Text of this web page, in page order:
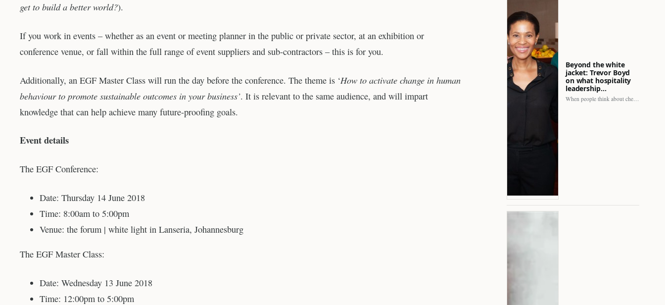
get to build a better world?).
If you work in events – whether as an event or meeting planner in the public or private sector, at an exhibition or
conference venue, or fall within the full range of event suppliers and sub-contractors – this is for you.
Additionally, an EGF Master Class will run the day before the conference. The theme is ‘How to activate change in human
behaviour to promote sustainable outcomes in your business’. It is relevant to the same audience, and will impart
knowledge that can help achieve many future-proofing goals.
Event details
The EGF Conference:
Date: Thursday 14 June 2018
Time: 8:00am to 5:00pm
Venue: the forum | white light in Lanseria, Johannesburg
The EGF Master Class:
Date: Wednesday 13 June 2018
Time: 12:00pm to 5:00pm
Beyond the white
jacket: Trevor Boyd
on what hospitality
leadership…
When people think about chefs, the picture is often incomplete.…